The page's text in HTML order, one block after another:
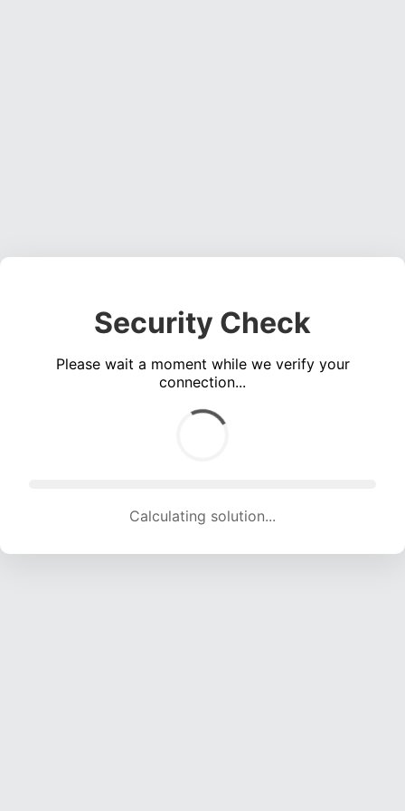
Security Check
Please wait a moment while we verify your
connection...
Calculating solution... (1522 attempts, 15069 H/s)